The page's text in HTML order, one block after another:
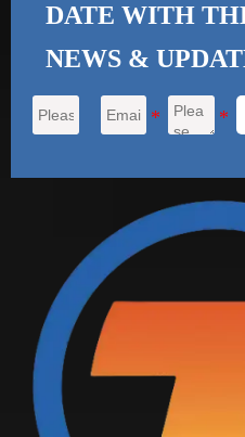
DATE WITH
NEWS &